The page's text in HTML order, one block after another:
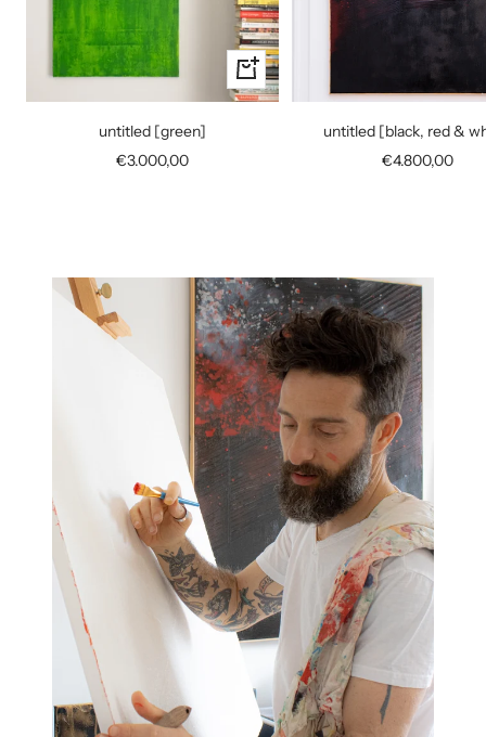
+
Add
untitled [green]
Sale
€3.000,00
untitled [black, red &
Sale
€4.800,00